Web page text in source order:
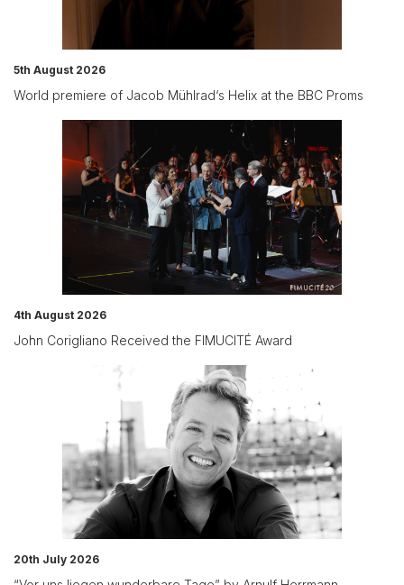
5th August 2026
World premiere of Jacob Mühlrad‘s Helix at the BBC Proms
4th August 2026
John Corigliano Received the FIMUCITÉ Award
20th July 2026